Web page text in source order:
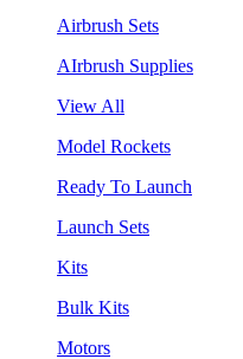
Airbrush Sets
AIrbrush Supplies
View All
Model Rockets
Ready To Launch
Launch Sets
Kits
Bulk Kits
Motors